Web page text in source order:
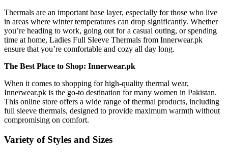
Thermals are an important base layer, especially for those who live
in areas where winter temperatures can drop significantly. Whether
you’re heading to work, going out for a casual outing, or spending
time at home, Ladies Full Sleeve Thermals from Innerwear.pk
ensure that you’re comfortable and cozy all day long.
The Best Place to Shop: Innerwear.pk
When it comes to shopping for high-quality thermal wear,
Innerwear.pk is the go-to destination for many women in Pakistan.
This online store offers a wide range of thermal products, including
full sleeve thermals, designed to provide maximum warmth without
compromising on comfort.
Variety of Styles and Sizes